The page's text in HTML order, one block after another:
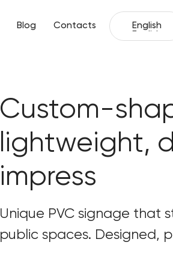
Blog
Contacts
English
Custom-
lightweight,
impress
Unique PVC signage that
public spaces. Designed,